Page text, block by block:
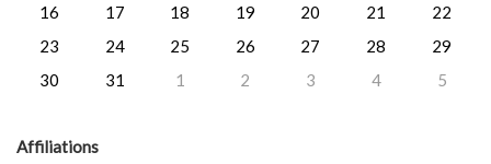
16
17 18 19 20 21
22
23
24 25 26 27 28
29
30
31 1 2 3 4 5
Affiliations